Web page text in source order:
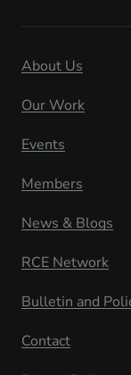
About Us
Our Work
Events
Members
News & Blogs
RCE Network
Bulletin and
Contact